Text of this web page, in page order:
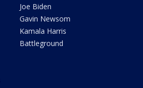
Joe Biden
Gavin Newsom
Kamala Harris
Battleground